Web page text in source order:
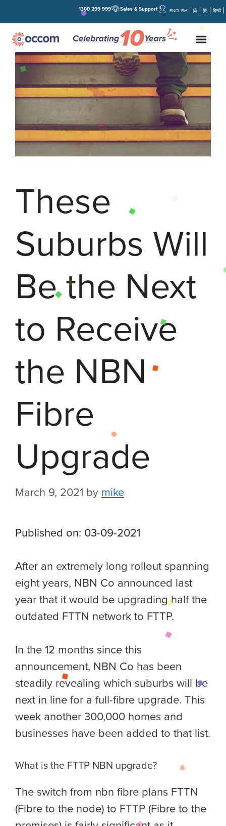
Sales & Support
1300 299 999 ENGLISH 简 繁 हिन्दी
These
Suburbs Will
Be the Next
to Receive
the NBN
Fibre
Upgrade
March 9, 2021 by mike
Published on: 03-09-2021
After an extremely long rollout spanning
eight years, NBN Co announced last
year that it would be upgrading half the
outdated FTTN network to FTTP.
In the 12 months since this
announcement, NBN Co has been
steadily revealing which suburbs will be
next in line for a full-fibre upgrade. This
week another 300,000 homes and
businesses have been added to that list.
What is the FTTP NBN upgrade?
The switch from nbn fibre plans FTTN
(Fibre to the node) to FTTP (Fibre to the